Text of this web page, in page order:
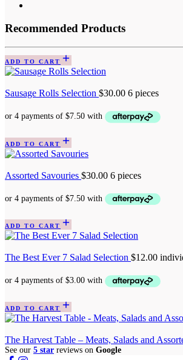
Recommended Products
ADD TO CART
Sausage Rolls Selection $30.00 6 pieces
ADD TO CART
Assorted Savouries $30.00 6 pieces
ADD TO CART
The Best Ever 7 Salad Selection $12.00
ADD TO CART
The Harvest Table – Meats, Salads and
See our 5 star reviews on Google